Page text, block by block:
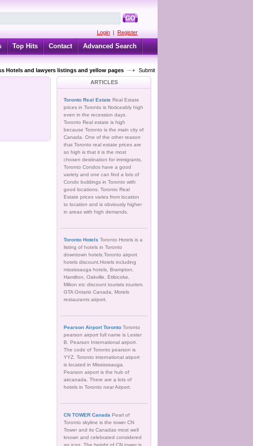
GO
Login | Register
Top Hits Contact Advanced Search
Hotels and lawyers listings and yellow pages
Submit
ARTICLES
Toronto Real Estate Real Estate
prices in Toronto is Noticeably high
even in the recession days.
Toronto Real estate is high
because Toronto is the main city of
Canada. One of the other reason
that Toronto real estate prices are
so high is that it is the most
chosen destination for immigrants.
Toronto Condos have a good
variety and one can find a lots of
Condo buildings in Toronto with
good locations. Toronto Real
Estate prices varies from location
to location and is obviously higher
in areas with high demands.
Toronto Hotels Toronto Hotels is a
listing of hotels in Toronto
downtown hotels.Toronto airport
hotels discount.Hotels including
mississauga hotels, Brampton,
Hamilton, Oakville, Etibicoke,
Milton etc discount tourists tourism.
GTA Ontario Canada, Motels
restaurants airport.
Pearson Airport Toronto Toronto
pearson airport full name is Lester
B. Pearson International airport.
The code of Toronto pearson is
YYZ. Toronto international airport
is located in Mississsauga.
Pearson airport is the hub of
aircanada. There are a lots of
hotels in Toronto near Airport.
CN TOWER Canada Pearl of
Toronto skyline is the tower CN
Tower and its Canadas most well
known and celebrated considered
an icon. The height of CN tower is